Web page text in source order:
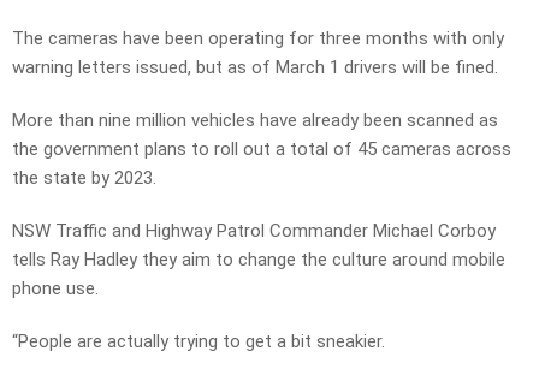
The cameras have been operating for three months with only
warning letters issued, but as of March 1 drivers will be fined.
More than nine million vehicles have already been scanned as
the government plans to roll out a total of 45 cameras across
the state by 2023.
NSW Traffic and Highway Patrol Commander Michael Corboy
tells Ray Hadley they aim to change the culture around mobile
phone use.
“People are actually trying to get a bit sneakier.